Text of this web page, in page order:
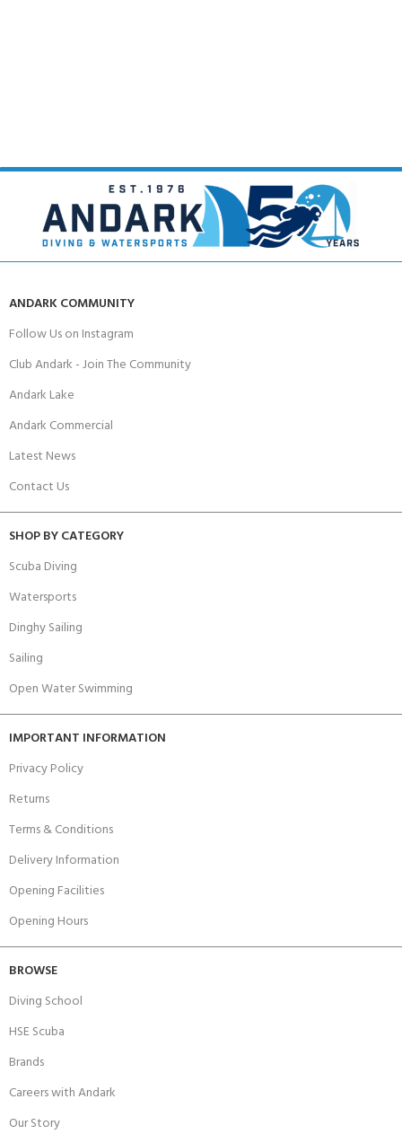
ANDARK COMMUNITY
Follow Us on Instagram
Club Andark - Join The Community
Andark Lake
Andark Commercial
Latest News
Contact Us
SHOP BY CATEGORY
Scuba Diving
Watersports
Dinghy Sailing
Sailing
Open Water Swimming
IMPORTANT INFORMATION
Privacy Policy
Returns
Terms & Conditions
Delivery Information
Opening Facilities
Opening Hours
BROWSE
Diving School
HSE Scuba
Brands
Careers with Andark
Our Story